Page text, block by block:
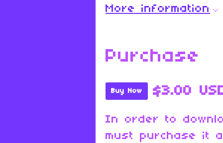
More information
Purchase
Buy Now $3.00
In order to
must purchase it